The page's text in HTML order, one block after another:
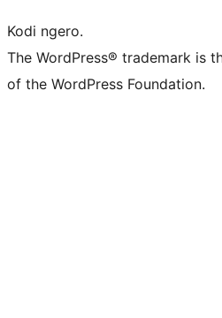
Kodi ngero.
The WordPress® trademark is
of the WordPress Foundation.